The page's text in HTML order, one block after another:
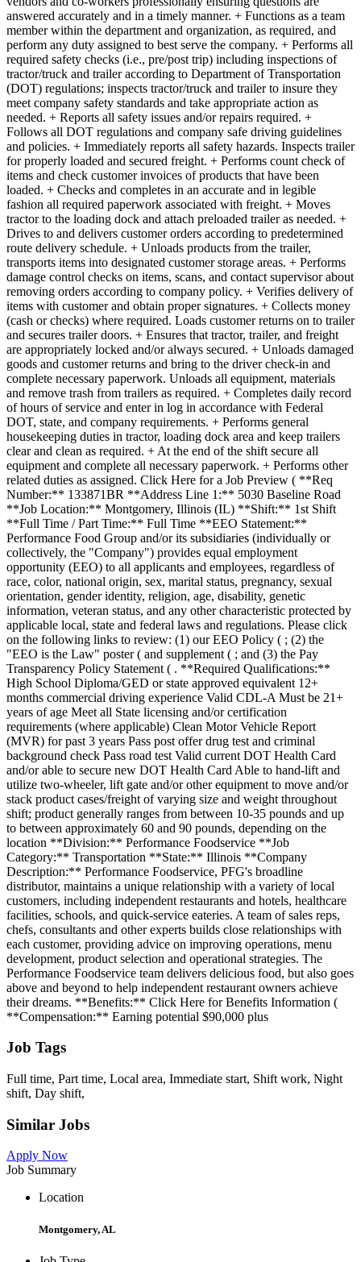
answered accurately and in a timely manner. + Functions as a team
member within the department and organization, as required, and
perform any duty assigned to best serve the company. + Performs all
required safety checks (i.e., pre/post trip) including inspections of
tractor/truck and trailer according to Department of Transportation
(DOT) regulations; inspects tractor/truck and trailer to insure they
meet company safety standards and take appropriate action as
needed. + Reports all safety issues and/or repairs required. +
Follows all DOT regulations and company safe driving guidelines
and policies. + Immediately reports all safety hazards. Inspects trailer
for properly loaded and secured freight. + Performs count check of
items and check customer invoices of products that have been
loaded. + Checks and completes in an accurate and in legible
fashion all required paperwork associated with freight. + Moves
tractor to the loading dock and attach preloaded trailer as needed. +
Drives to and delivers customer orders according to predetermined
route delivery schedule. + Unloads products from the trailer,
transports items into designated customer storage areas. + Performs
damage control checks on items, scans, and contact supervisor about
removing orders according to company policy. + Verifies delivery of
items with customer and obtain proper signatures. + Collects money
(cash or checks) where required. Loads customer returns on to trailer
and secures trailer doors. + Ensures that tractor, trailer, and freight
are appropriately locked and/or always secured. + Unloads damaged
goods and customer returns and bring to the driver check-in and
complete necessary paperwork. Unloads all equipment, materials
and remove trash from trailers as required. + Completes daily record
of hours of service and enter in log in accordance with Federal
DOT, state, and company requirements. + Performs general
housekeeping duties in tractor, loading dock area and keep trailers
clear and clean as required. + At the end of the shift secure all
equipment and complete all necessary paperwork. + Performs other
related duties as assigned. Click Here for a Job Preview ( **Req
Number:** 133871BR **Address Line 1:** 5030 Baseline Road
**Job Location:** Montgomery, Illinois (IL) **Shift:** 1st Shift
**Full Time / Part Time:** Full Time **EEO Statement:**
Performance Food Group and/or its subsidiaries (individually or
collectively, the "Company") provides equal employment
opportunity (EEO) to all applicants and employees, regardless of
race, color, national origin, sex, marital status, pregnancy, sexual
orientation, gender identity, religion, age, disability, genetic
information, veteran status, and any other characteristic protected by
applicable local, state and federal laws and regulations. Please click
on the following links to review: (1) our EEO Policy ( ; (2) the
"EEO is the Law" poster ( and supplement ( ; and (3) the Pay
Transparency Policy Statement ( . **Required Qualifications:**
High School Diploma/GED or state approved equivalent 12+
months commercial driving experience Valid CDL-A Must be 21+
years of age Meet all State licensing and/or certification
requirements (where applicable) Clean Motor Vehicle Report
(MVR) for past 3 years Pass post offer drug test and criminal
background check Pass road test Valid current DOT Health Card
and/or able to secure new DOT Health Card Able to hand-lift and
utilize two-wheeler, lift gate and/or other equipment to move and/or
stack product cases/freight of varying size and weight throughout
shift; product generally ranges from between 10-35 pounds and up
to between approximately 60 and 90 pounds, depending on the
location **Division:** Performance Foodservice **Job
Category:** Transportation **State:** Illinois **Company
Description:** Performance Foodservice, PFG's broadline
distributor, maintains a unique relationship with a variety of local
customers, including independent restaurants and hotels, healthcare
facilities, schools, and quick-service eateries. A team of sales reps,
chefs, consultants and other experts builds close relationships with
each customer, providing advice on improving operations, menu
development, product selection and operational strategies. The
Performance Foodservice team delivers delicious food, but also goes
above and beyond to help independent restaurant owners achieve
their dreams. **Benefits:** Click Here for Benefits Information (
**Compensation:** Earning potential $90,000 plus
Job Tags
Full time, Part time, Local area, Immediate start, Shift work, Night
shift, Day shift,
Similar Jobs
Apply Now
Job Summary
Location
Montgomery, AL